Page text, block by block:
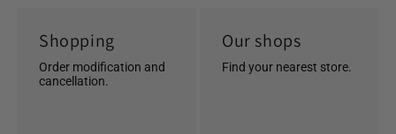
Shopping
Order modification and
cancellation.
Our shops
Find your nearest store.